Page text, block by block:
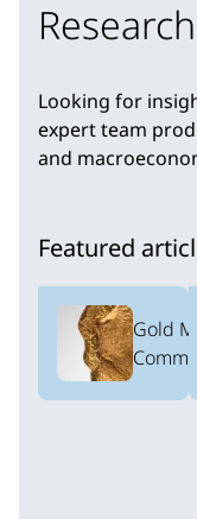
Research
Looking for
expert team
and
Featured
Gold